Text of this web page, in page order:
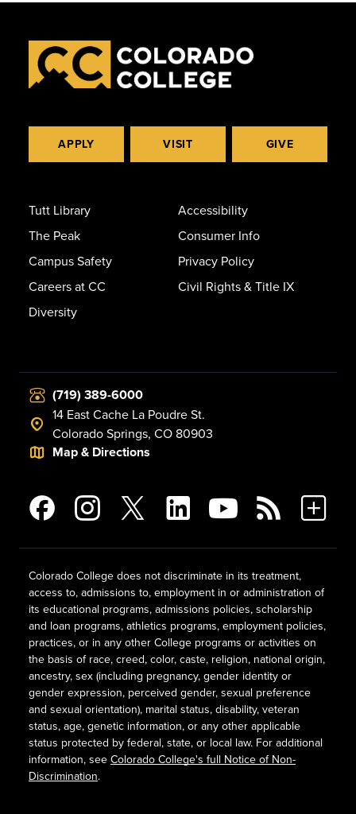
APPLY VISIT GIVE
Tutt Library
The Peak
Campus Safety
Careers at CC
Diversity
Accessibility
Consumer Info
Privacy Policy
Civil Rights & Title IX
(719) 389-6000
14 East Cache La Poudre St.
Colorado Springs, CO 80903
Map & Directions
Colorado College does not discriminate in its treatment,
access to, admissions to, employment in or administration of
its educational programs, admissions policies, scholarship
and loan programs, athletics programs, employment policies,
practices, or in any other College programs or activities on
the basis of race, creed, color, caste, religion, national origin,
ancestry, sex (including pregnancy, gender identity or
gender expression, perceived gender, sexual preference
and sexual orientation), marital status, disability, veteran
status, age, genetic information, or any other applicable
status protected by federal, state, or local law. For additional
information, see Colorado College's full Notice of Non-
Discrimination.